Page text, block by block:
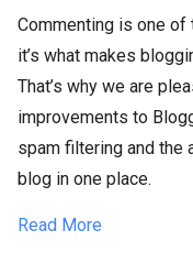
Commenting is one
it’s what makes
That’s why we are
improvements to
spam filtering and the
blog in one place.
Read More